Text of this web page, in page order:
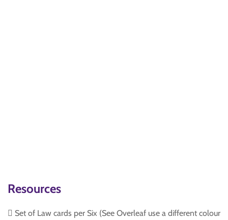
Resources
 Set of Law cards per Six (See Overleaf use a different colour